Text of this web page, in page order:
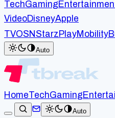
TechGaming
VideoDisneyApple
TVOSN StarzPlayMobility
Auto
HomeTechGaming
Auto